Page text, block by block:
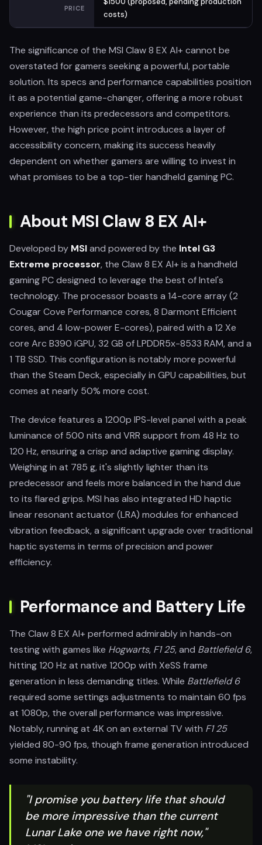
PRICE
costs)
The significance of the MSI Claw 8 EX AI+ cannot be
overstated for gamers seeking a powerful, portable
solution. Its specs and performance capabilities position
it as a potential game-changer, offering a more robust
experience than its predecessors and competitors.
However, the high price point introduces a layer of
accessibility concern, making its success heavily
dependent on whether gamers are willing to invest in
what promises to be a top-tier handheld gaming PC.
About MSI Claw 8 EX AI+
Developed by MSIand powered by the Intel G3
Extreme processor, the Claw 8 EX AI+ is a handheld
gaming PC designed to leverage the best of Intel's
technology. The processor boasts a 14-core array (2
Cougar Cove Performance cores, 8 Darmont Efficient
cores, and 4 low-power E-cores), paired with a 12 Xe
core Arc B390 iGPU, 32 GB of LPDDR5x-8533 RAM, and a
1 TB SSD. This configuration is notably more powerful
than the Steam Deck, especially in GPU capabilities, but
comes at nearly 50% more cost.
The device features a 1200p IPS-level panel with a peak
luminance of 500 nits and VRR support from 48 Hz to
120 Hz, ensuring a crisp and adaptive gaming display.
Weighing in at 785 g, it's slightly lighter than its
predecessor and feels more balanced in the hand due
to its flared grips. MSI has also integrated HD haptic
linear resonant actuator (LRA) modules for enhanced
vibration feedback, a significant upgrade over traditional
haptic systems in terms of precision and power
efficiency.
Performance and Battery Life
The Claw 8 EX AI+ performed admirably in hands-on
testing with games like Hogwarts, F1 25, and Battlefield 6,
hitting 120 Hz at native 1200p with XeSS frame
generation in less demanding titles. While Battlefield 6
required some settings adjustments to maintain 60 fps
at 1080p, the overall performance was impressive.
Notably, running at 4K on an external TV with F1 25
yielded 80-90 fps, though frame generation introduced
some instability.
"I promise you battery life that should
be more impressive than the current
Lunar Lake one we have right now,"